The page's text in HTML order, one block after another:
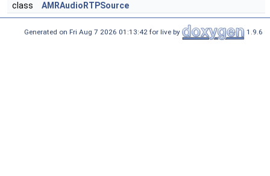
class AMRAudioRTPSource
Generated on Fri Aug 7 2026 01:13:42 for live by 1.9.6